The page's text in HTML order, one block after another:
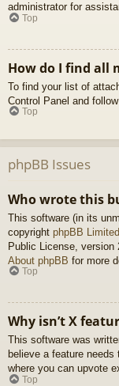
administrator for
Top
How do I find all
To find your list of
Control Panel and
Top
phpBB Issues
Who wrote this
This software (in its
copyright phpBB Limited
Public License, version
About phpBB for more
Top
Why isn’t X
This software was
believe a feature
where you can upvote
Top